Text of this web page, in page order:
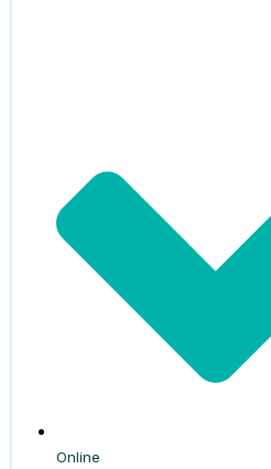
Online